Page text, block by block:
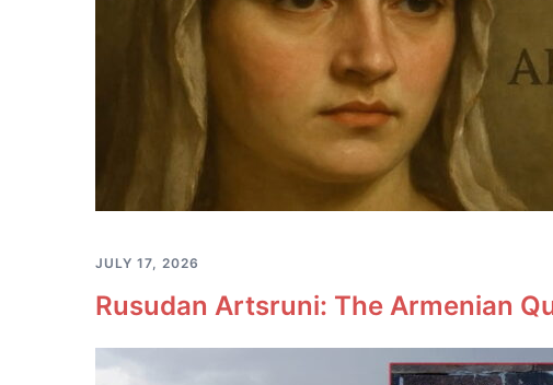
JULY 17, 2026
Rusudan Artsruni: The Armenian